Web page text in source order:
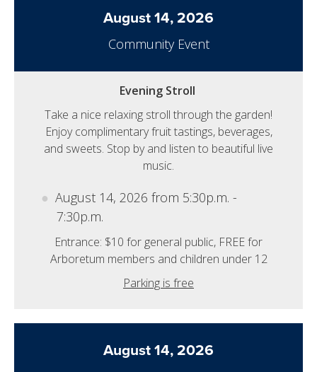
August 14, 2026
Community Event
Evening Stroll
Take a nice relaxing stroll through the garden!
Enjoy complimentary fruit tastings, beverages,
and sweets. Stop by and listen to beautiful live
music.
August 14, 2026 from 5:30p.m. -
7:30p.m.
Entrance: $10 for general public, FREE for
Arboretum members and children under 12
Parking is free
August 14, 2026